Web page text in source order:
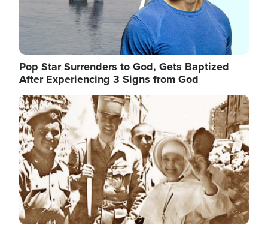
Pop Star Surrenders to God, Gets Baptized
After Experiencing 3 Signs from God
Image